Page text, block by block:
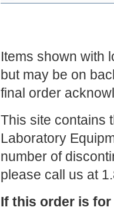
Items shown with
but may be on
final order
This site contains
Laboratory
number of
please call us at
If this order is